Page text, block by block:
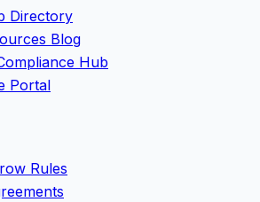
Directory
Blog
Hub
Portal
Rules